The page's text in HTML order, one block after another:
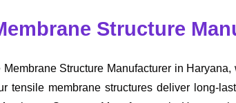
Structure
Structure Manufacturer in
tensile membrane structures deliver long-